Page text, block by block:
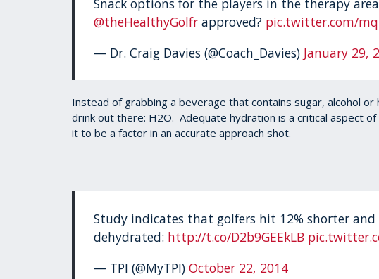
Snack options for the players in the therapy
@theHealthyGolfr approved? pic.twitter.com/
— Dr. Craig Davies (@Coach_Davies) January 29,
Instead of grabbing a beverage that contains sugar, alcohol
drink out there: H2O. Adequate hydration is a critical aspect
it to be a factor in an accurate approach shot.
Study indicates that golfers hit 12% shorter
dehydrated: http://t.co/D2b9GEEkLB
— TPI (@MyTPI)October 22, 2014